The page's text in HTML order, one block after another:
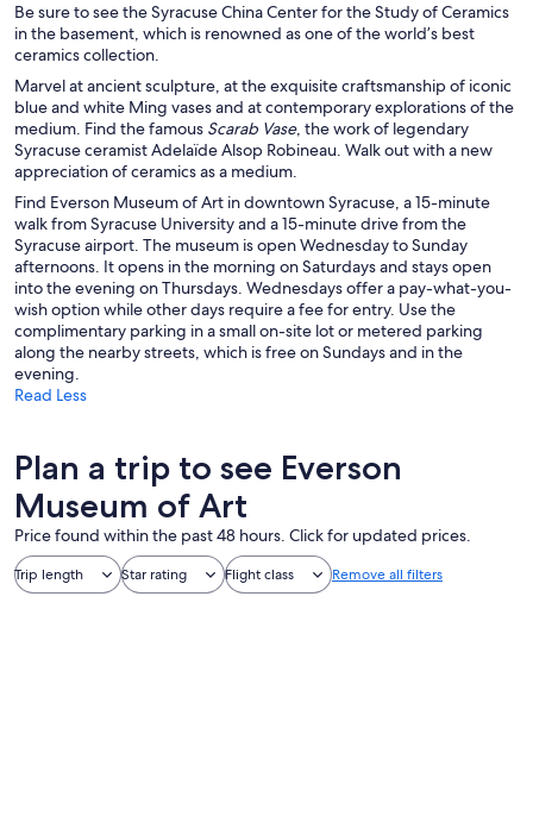
Be sure to see the Syracuse China Center for the Study of Ceramics
in the basement, which is renowned as one of the world’s best
ceramics collection.
Marvel at ancient sculpture, at the exquisite craftsmanship of iconic
blue and white Ming vases and at contemporary explorations of the
medium. Find the famous Scarab Vase, the work of legendary
Syracuse ceramist Adelaïde Alsop Robineau. Walk out with a new
appreciation of ceramics as a medium.
Find Everson Museum of Art in downtown Syracuse, a 15-minute
walk from Syracuse University and a 15-minute drive from the
Syracuse airport. The museum is open Wednesday to Sunday
afternoons. It opens in the morning on Saturdays and stays open
into the evening on Thursdays. Wednesdays offer a pay-what-you-
wish option while other days require a fee for entry. Use the
complimentary parking in a small on-site lot or metered parking
along the nearby streets, which is free on Sundays and in the
evening.
Read Less
Plan a trip to see Everson
Museum of Art
Price found within the past 48 hours. Click for updated prices.
Trip length Star rating Flight class Remove all filters